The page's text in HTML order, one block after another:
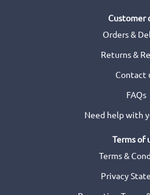
Customer
Orders &
Returns &
Contact
FAQs
Need help with
Terms of
Terms &
Privacy